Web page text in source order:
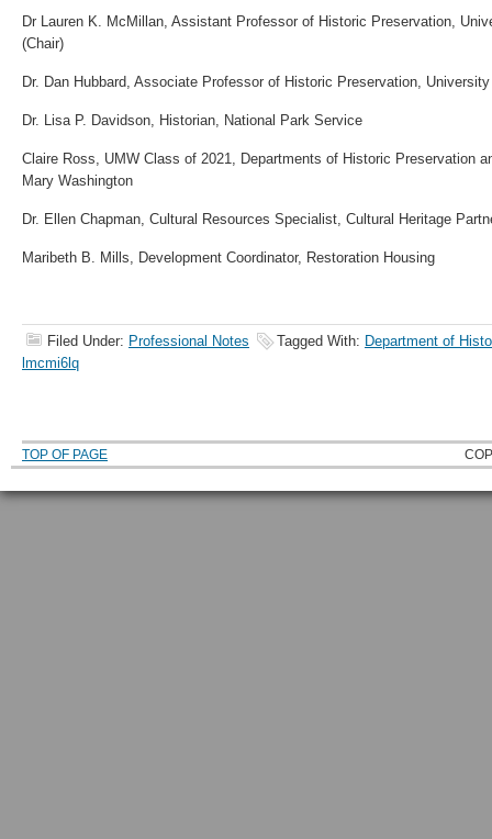
Dr Lauren K. McMillan, Assistant Professor of Historic Preservation,
(Chair)
Dr. Dan Hubbard, Associate Professor of Historic Preservation,
Dr. Lisa P. Davidson, Historian, National Park Service
Claire Ross, UMW Class of 2021, Departments of Historic Preservation
Mary Washington
Dr. Ellen Chapman, Cultural Resources Specialist, Cultural Heritage
Maribeth B. Mills, Development Coordinator, Restoration Housing
Filed Under: Professional Notes Tagged With: Department of
lmcmi6lq
TOP OF PAGE